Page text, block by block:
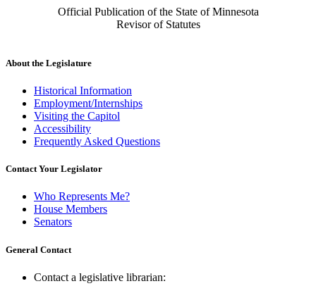
Official Publication of the State of Minnesota
Revisor of Statutes
About the Legislature
Historical Information
Employment/Internships
Visiting the Capitol
Accessibility
Frequently Asked Questions
Contact Your Legislator
Who Represents Me?
House Members
Senators
General Contact
Contact a legislative librarian: